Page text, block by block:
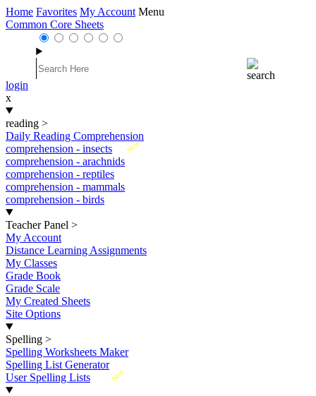
Home Favorites My Account Menu
Common Core Sheets
login
x
reading >
Daily Reading Comprehension
New
comprehension - insects
comprehension - arachnids
comprehension - reptiles
comprehension - mammals
comprehension - birds
Teacher Panel >
My Account
Distance Learning Assignments
My Classes
Grade Book
Grade Scale
My Created Sheets
Site Options
Spelling >
Spelling Worksheets Maker
Spelling List Generator
New
User Spelling Lists